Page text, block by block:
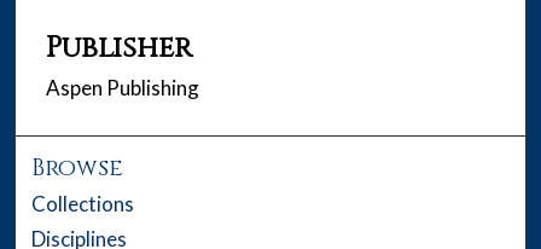
Publisher
Aspen Publishing
Browse
Collections
Disciplines